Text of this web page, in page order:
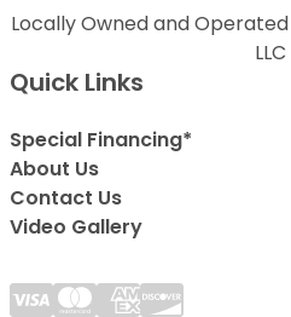
Locally Owned and
LLC
Quick Links
Special Financing*
About Us
Contact Us
Video Gallery